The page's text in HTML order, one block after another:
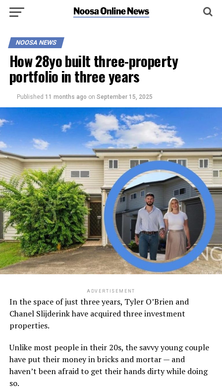
NOOSA NEWS
How 28yo built three-property
portfolio in three years
Published 11 months ago on September 15, 2025
ADVERTISEMENT
In the space of just three years, Tyler O’Brien and
Chanel Slijderink have acquired three investment
properties.
Unlike most people in their 20s, the savvy young couple
have put their money in bricks and mortar — and
haven’t been afraid to get their hands dirty while doing
so.